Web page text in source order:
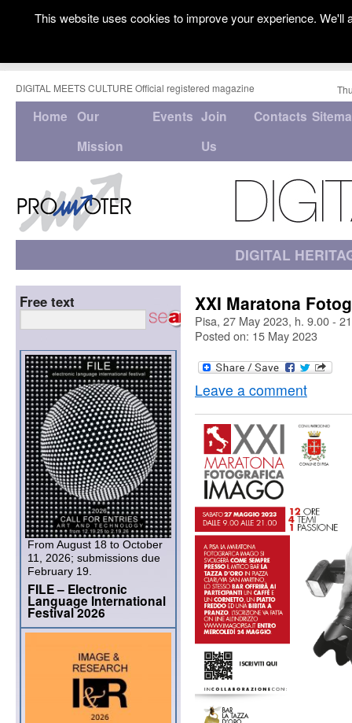
DIGITAL MEETS CULTURE Official registered magazine
Home
Our
Mission
Events Join
Us
Contacts
DIGITAL
XXI Maratona
Pisa, 27 May 2023, h. 9.00 -
Posted on: 15 May 2023
Leave a comment
Free text
From August 18 to October
11, 2026; submissions due
February 19.
FILE – Electronic
Language International
Festival 2026
This website uses cookies to improve your experience.